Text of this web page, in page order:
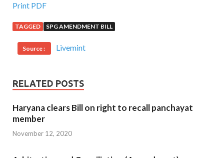
Print PDF
TAGGED SPG AMENDMENT BILL
Source : Livemint
RELATED POSTS
Haryana clears Bill on right to recall panchayat
member
November 12, 2020